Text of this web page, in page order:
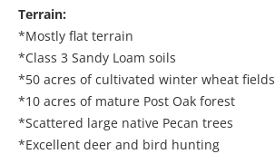
Terrain:
*Mostly flat terrain
*Class 3 Sandy Loam soils
*50 acres of cultivated winter wheat fields
*10 acres of mature Post Oak forest
*Scattered large native Pecan trees
*Excellent deer and bird hunting